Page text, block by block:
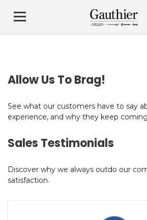
Allow Us To Brag!
See what our customers have to say
experience, and why they keep
Sales Testimonials
Discover why we always outdo our
satisfaction.